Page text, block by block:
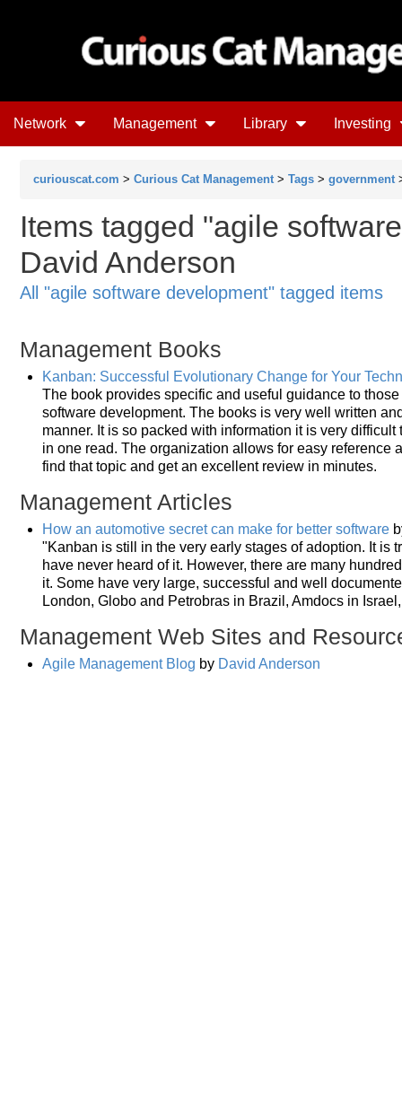
Network Management Library Investing
curiouscat.com > Curious Cat Management > Tags > government
Items tagged "agile
David Anderson
All "agile software development" tagged items
Management Books
Kanban: Successful Evolutionary Change for Your
The book provides specific and useful guidance to
software development. The books is very well written
manner. It is so packed with information it is very
in one read. The organization allows for easy reference
find that topic and get an excellent review in minutes.
Management Articles
How an automotive secret can make for better software
"Kanban is still in the very early stages of adoption. It is
have never heard of it. However, there are many
it. Some have very large, successful and well
London, Globo and Petrobras in Brazil, Amdocs in
Management Web Sites and
Agile Management Blog by David Anderson